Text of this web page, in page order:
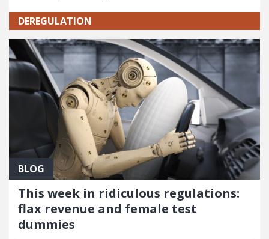
DEREGULATION
BLOG
This week in ridiculous regulations:
flax revenue and female test
dummies